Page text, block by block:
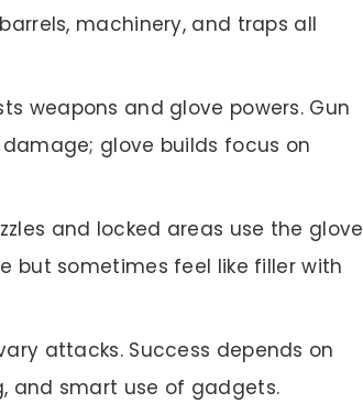
machinery, and traps all
weapons and glove powers. Gun
glove builds focus on
and locked areas use the glove
but sometimes feel like filler with
attacks. Success depends on
and smart use of gadgets.